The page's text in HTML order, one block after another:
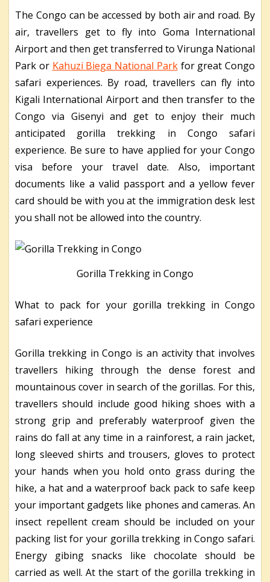
The Congo can be accessed by both air and road. By
air, travellers get to fly into Goma International
Airport and then get transferred to Virunga National
Park or Kahuzi Biega National Parkfor great Congo
safari experiences. By road, travellers can fly into
Kigali International Airport and then transfer to the
Congo via Gisenyi and get to enjoy their much
anticipated gorilla trekking in Congo safari
experience. Be sure to have applied for your Congo
visa before your travel date. Also, important
documents like a valid passport and a yellow fever
card should be with you at the immigration desk lest
you shall not be allowed into the country.
Gorilla Trekking in Congo
What to pack for your gorilla trekking in Congo
safari experience
Gorilla trekking in Congo is an activity that involves
travellers hiking through the dense forest and
mountainous cover in search of the gorillas. For this,
travellers should include good hiking shoes with a
strong grip and preferably waterproof given the
rains do fall at any time in a rainforest, a rain jacket,
long sleeved shirts and trousers, gloves to protect
your hands when you hold onto grass during the
hike, a hat and a waterproof back pack to safe keep
your important gadgets like phones and cameras. An
insect repellent cream should be included on your
packing list for your gorilla trekking in Congo safari.
Energy gibing snacks like chocolate should be
carried as well. At the start of the gorilla trekking in